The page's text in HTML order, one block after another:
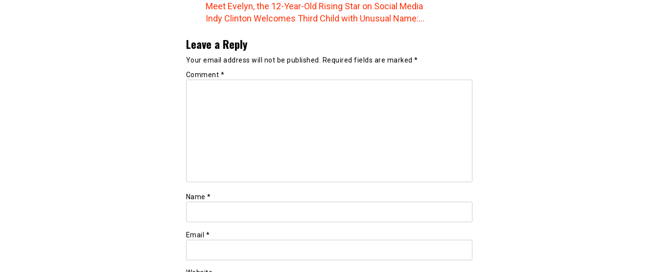
Meet Evelyn, the 12-Year-Old Rising Star on Social Media
Indy Clinton Welcomes Third Child with Unusual Name:…
Leave a Reply
Your email address will not be published. Required fields are marked *
Comment *
Name *
Email *